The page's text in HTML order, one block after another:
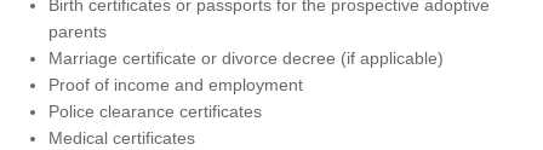
Birth certificates or passports for the prospective adoptive
parents
Marriage certificate or divorce decree (if applicable)
Proof of income and employment
Police clearance certificates
Medical certificates